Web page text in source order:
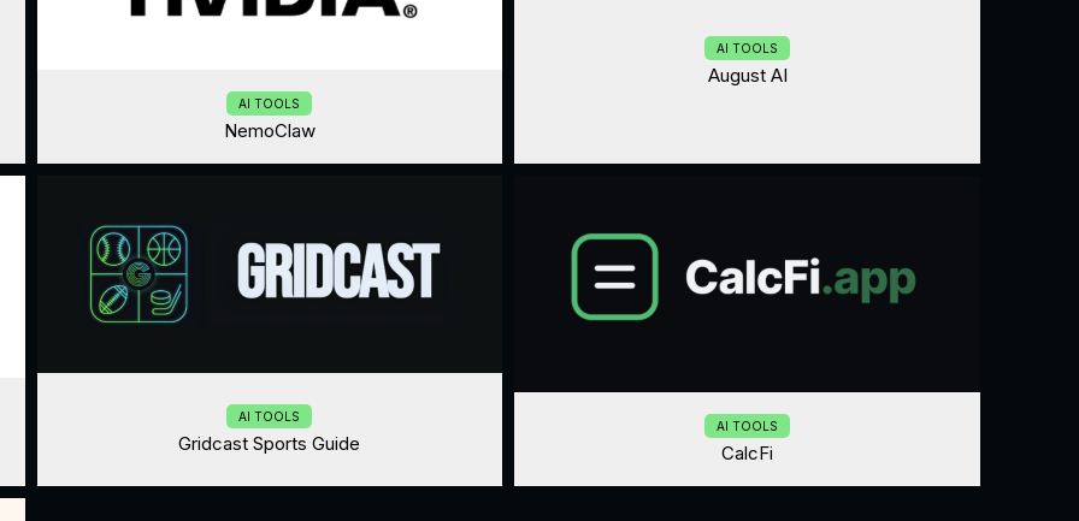
AI TOOLS
NemoClaw
AI TOOLS
August AI
AI TOOLS
Gridcast Sports Guide
AI TOOLS
CalcFi